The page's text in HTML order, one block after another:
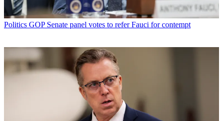
Politics GOP Senate panel votes to refer Fauci for contempt